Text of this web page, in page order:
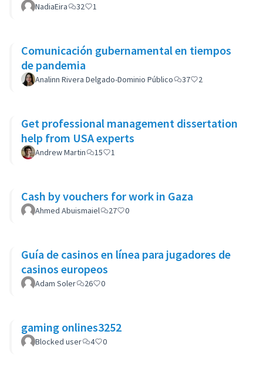
NadiaEira 32 1
Comunicación gubernamental en tiempos
de pandemia
Analinn Rivera Delgado-Dominio Público 37 2
Get professional management dissertation
help from USA experts
Andrew Martin 15 1
Cash by vouchers for work in Gaza
Ahmed Abuismaiel 27 0
Guía de casinos en línea para jugadores de
casinos europeos
Adam Soler 26 0
gaming onlines3252
Blocked user 4 0